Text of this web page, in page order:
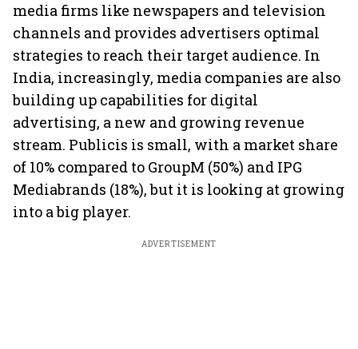
media firms like newspapers and television
channels and provides advertisers optimal
strategies to reach their target audience. In
India, increasingly, media companies are also
building up capabilities for digital
advertising, a new and growing revenue
stream. Publicis is small, with a market share
of 10% compared to GroupM (50%) and IPG
Mediabrands (18%), but it is looking at growing
into a big player.
ADVERTISEMENT